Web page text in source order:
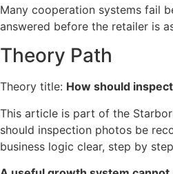
Many cooperation systems fail
answered before the retailer is
Theory Path
Theory title: How should
This article is part of the
should inspection photos be
business logic clear, step by